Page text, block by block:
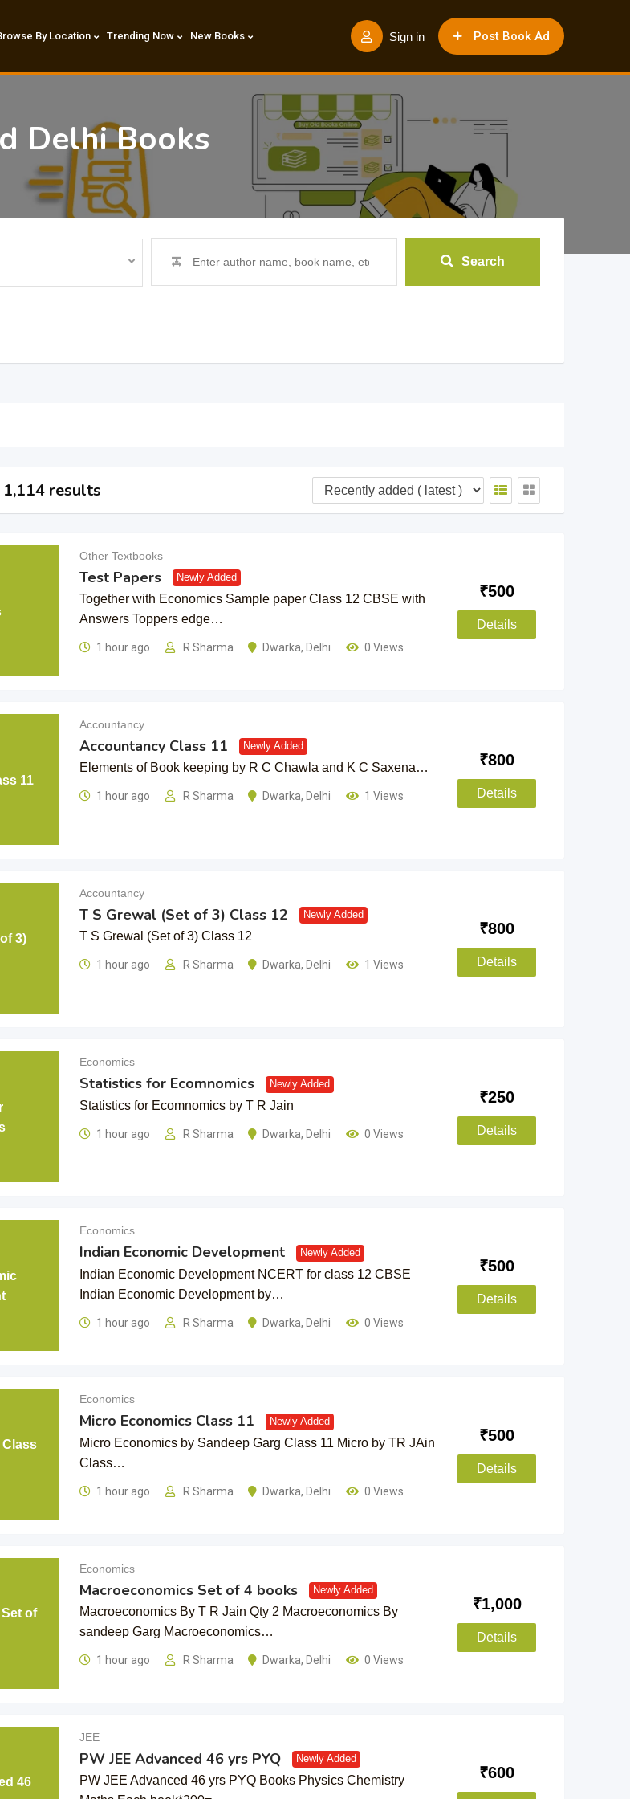
Post Book Ad
Sign in
By Location Trending Now New Books
Delhi Books
Search
results
Other Textbooks
Test Papers Newly Added
Together with Economics Sample paper Class 12 CBSE with
Answers Toppers edge…
1 hour ago R Sharma Dwarka, Delhi 0 Views
₹500
Details
11
Accountancy
Accountancy Class 11 Newly Added
Elements of Book keeping by R C Chawla and K C Saxena…
1 hour ago R Sharma Dwarka, Delhi 1 Views
₹800
Details
3)
Accountancy
T S Grewal (Set of 3) Class 12 Newly Added
T S Grewal (Set of 3) Class 12
1 hour ago R Sharma Dwarka, Delhi 1 Views
₹800
Details
Economics
Statistics for Ecomnomics Newly Added
Statistics for Ecomnomics by T R Jain
1 hour ago R Sharma Dwarka, Delhi 0 Views
₹250
Details
Economics
Indian Economic Development Newly Added
Indian Economic Development NCERT for class 12 CBSE
Indian Economic Development by…
1 hour ago R Sharma Dwarka, Delhi 0 Views
₹500
Details
Class
Economics
Micro Economics Class 11 Newly Added
Micro Economics by Sandeep Garg Class 11 Micro by TR JAin
Class…
1 hour ago R Sharma Dwarka, Delhi 0 Views
₹500
Details
of
Economics
Macroeconomics Set of 4 books Newly Added
Macroeconomics By T R Jain Qty 2 Macroeconomics By
sandeep Garg Macroeconomics…
1 hour ago R Sharma Dwarka, Delhi 0 Views
₹1,000
Details
46
JEE
PW JEE Advanced 46 yrs PYQ Newly Added
PW JEE Advanced 46 yrs PYQ Books Physics Chemistry
₹600